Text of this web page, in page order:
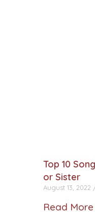
Top 10
or Sister
August 13, 2022
Read More